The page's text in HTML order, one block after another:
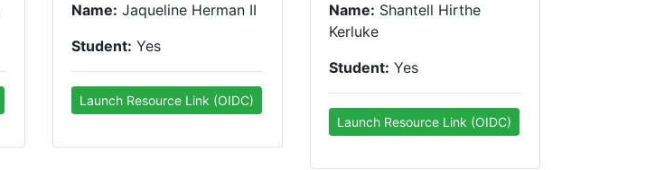
Name: Jaqueline Herman II
Student: Yes
Launch Resource Link (OIDC)
Name: Shantell Hirthe
Kerluke
Student: Yes
Launch Resource Link (OIDC)